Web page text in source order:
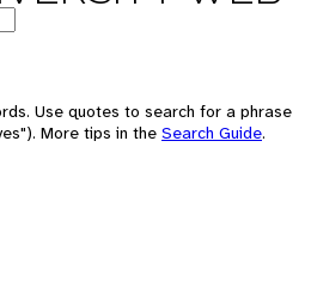
Use quotes to search for a phrase
More tips in the Search Guide.